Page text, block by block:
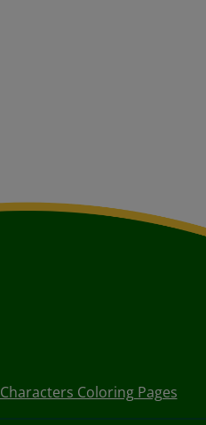
Characters Coloring Pages